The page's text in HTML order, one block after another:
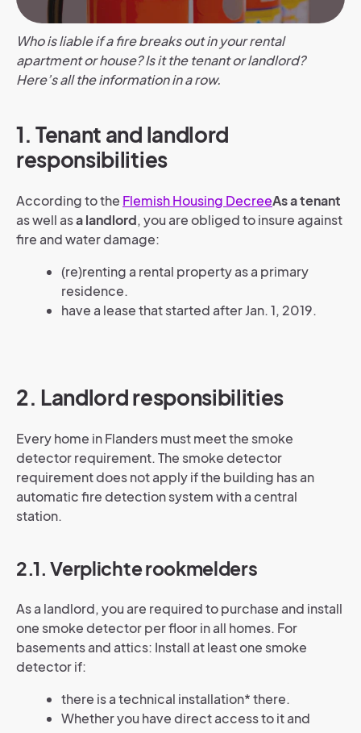
Who is liable if a fire breaks out in your rental
apartment or house? Is it the tenant or landlord?
Here’s all the information in a row.
1. Tenant and landlord
responsibilities
According to the Flemish Housing DecreeAs a tenant
as well asa landlord, you are obliged to insure against
fire and water damage:
(re)renting a rental property as a primary
residence.
have a lease that started after Jan. 1, 2019.
2. Landlord responsibilities
Every home in Flanders must meet the smoke
detector requirement. The smoke detector
requirement does not apply if the building has an
automatic fire detection system with a central
station.
2.1. Verplichte rookmelders
As a landlord, you are required to purchase and install
one smoke detector per floor in all homes. For
basements and attics: Install at least one smoke
detector if:
there is a technical installation* there.
Whether you have direct access to it and